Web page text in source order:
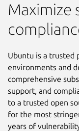
Maximize
Ubuntu is a trusted
environments and
comprehensive
support, and
to a trusted open
for the most
years of